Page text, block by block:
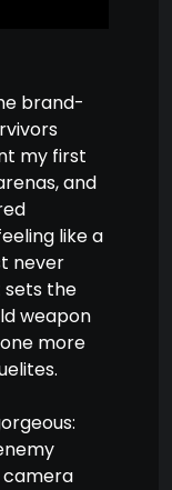
brand-
my first
and
like a
never
sets the
weapon
more
camera